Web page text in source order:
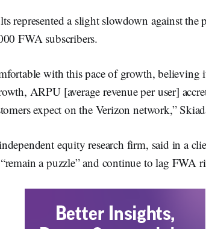
represented a slight slowdown against the
FWA subscribers.
with this pace of growth, believing
ARPU [average revenue per user]
expect on the Verizon network,”
equity research firm, said in a
a puzzle” and continue to lag FWA